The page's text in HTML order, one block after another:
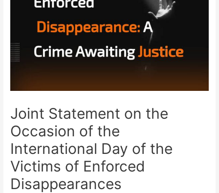
Joint Statement on the
Occasion of the
International Day of the
Victims of Enforced
Disappearances